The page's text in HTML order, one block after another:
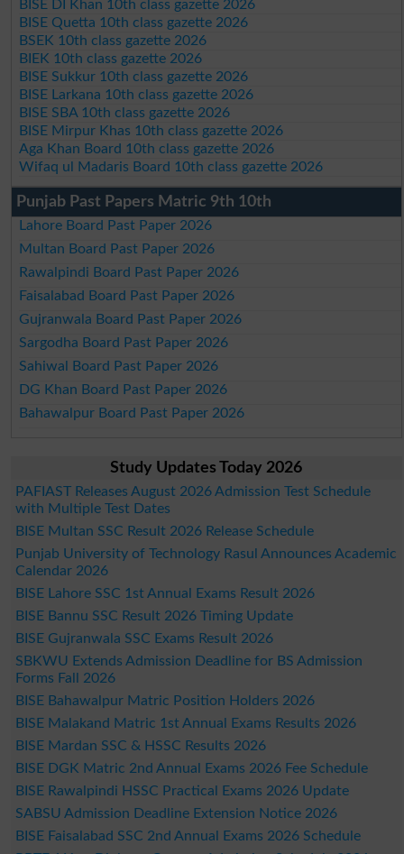
BISE DI Khan 10th class gazette 2026
BISE Quetta 10th class gazette 2026
BSEK 10th class gazette 2026
BIEK 10th class gazette 2026
BISE Sukkur 10th class gazette 2026
BISE Larkana 10th class gazette 2026
BISE SBA 10th class gazette 2026
BISE Mirpur Khas 10th class gazette 2026
Aga Khan Board 10th class gazette 2026
Wifaq ul Madaris Board 10th class gazette 2026
Punjab Past Papers Matric 9th 10th
Lahore Board Past Paper 2026
Multan Board Past Paper 2026
Rawalpindi Board Past Paper 2026
Faisalabad Board Past Paper 2026
Gujranwala Board Past Paper 2026
Sargodha Board Past Paper 2026
Sahiwal Board Past Paper 2026
DG Khan Board Past Paper 2026
Bahawalpur Board Past Paper 2026
Study Updates Today 2026
PAFIAST Releases August 2026 Admission Test Schedule
with Multiple Test Dates
BISE Multan SSC Result 2026 Release Schedule
Punjab University of Technology Rasul Announces Academic
Calendar 2026
BISE Lahore SSC 1st Annual Exams Result 2026
BISE Bannu SSC Result 2026 Timing Update
BISE Gujranwala SSC Exams Result 2026
SBKWU Extends Admission Deadline for BS Admission
Forms Fall 2026
BISE Bahawalpur Matric Position Holders 2026
BISE Malakand Matric 1st Annual Exams Results 2026
BISE Mardan SSC & HSSC Results 2026
BISE DGK Matric 2nd Annual Exams 2026 Fee Schedule
BISE Rawalpindi HSSC Practical Exams 2026 Update
SABSU Admission Deadline Extension Notice 2026
BISE Faisalabad SSC 2nd Annual Exams 2026 Schedule